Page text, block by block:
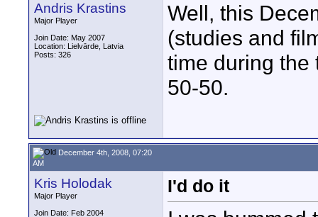
Andris Krastins
Major Player
Join Date: May 2007
Location: Lielvārde, Latvia
Posts: 326
Well, this
(studies and
time during the
50-50.
December 4th, 2008, 07:20
AM
Kris Holodak
Major Player
Join Date: Feb 2004
I'd do it